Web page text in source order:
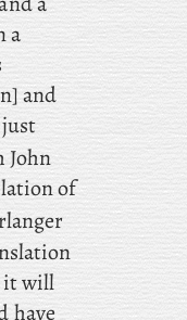
a
and
of
it will
have